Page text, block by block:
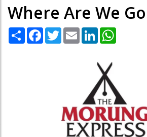
Where Are We
Share Facebook
TwitterEmail LinkedIn